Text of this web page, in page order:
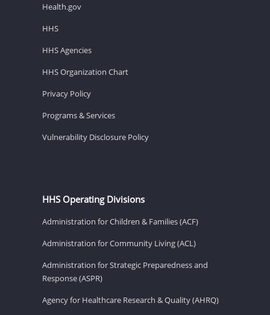
Health.gov
HHS
HHS Agencies
HHS Organization Chart
Privacy Policy
Programs & Services
Vulnerability Disclosure Policy
HHS Operating Divisions
Administration for Children & Families (ACF)
Administration for Community Living (ACL)
Administration for Strategic Preparedness and
Response (ASPR)
Agency for Healthcare Research & Quality (AHRQ)